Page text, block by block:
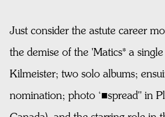
Just consider the astute career
the demise of the 'Matics* a
Kilmeister; two solo albums;
nomination; photo ‘■spread" in